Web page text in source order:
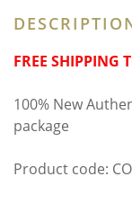
FREE SHIPPING
100% New
package
Product code: